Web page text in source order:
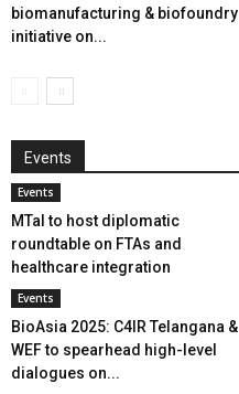
biomanufacturing & biofoundry
initiative on...
Events
Events
MTaI to host diplomatic
roundtable on FTAs and
healthcare integration
Events
BioAsia 2025: C4IR Telangana &
WEF to spearhead high-level
dialogues on...